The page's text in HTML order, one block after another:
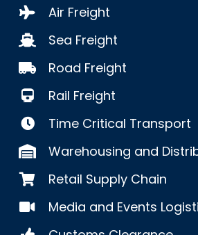
Air Freight
Sea Freight
Road Freight
Rail Freight
Time Critical Transport
Warehousing and
Retail Supply Chain
Media and Events